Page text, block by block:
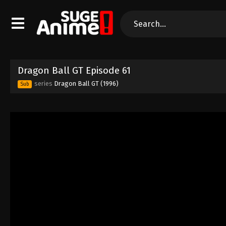
Dragon Ball GT Episode 61
Sub series Dragon Ball GT (1996)